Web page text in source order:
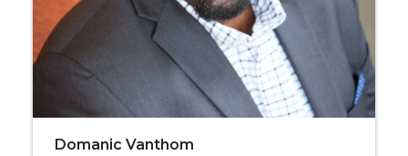
Domanic Vanthom